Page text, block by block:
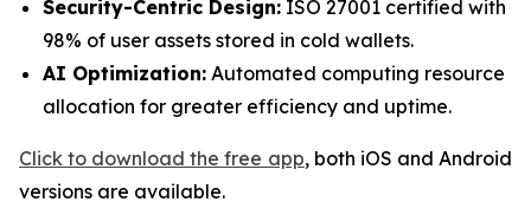
Security-Centric Design: ISO 27001 certified with
98% of user assets stored in cold wallets.
AI Optimization: Automated computing resource
allocation for greater efficiency and uptime.
Click to download the free app, both iOS and Android
versions are available.